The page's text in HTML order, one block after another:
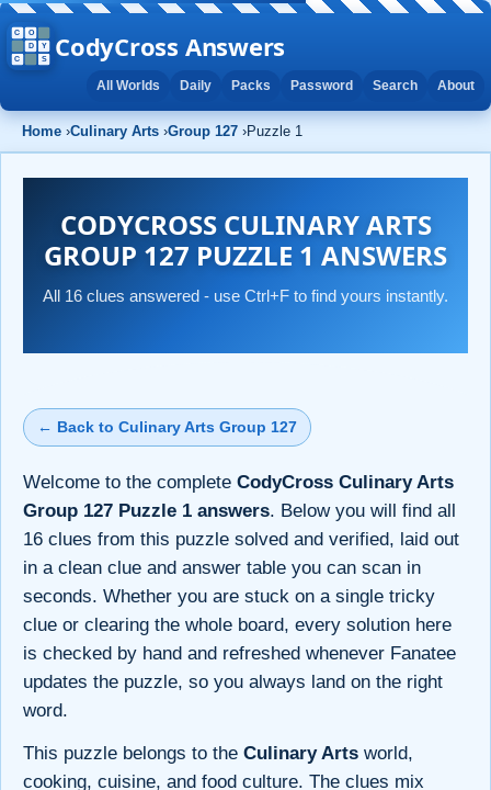
CodyCross Answers
All Worlds Daily Packs Password Search About
Home ›Culinary Arts ›Group 127 ›Puzzle 1
CODYCROSS CULINARY ARTS
GROUP 127 PUZZLE 1 ANSWERS
All 16 clues answered - use Ctrl+F to find yours instantly.
← Back to Culinary Arts Group 127
Welcome to the complete CodyCross Culinary Arts
Group 127 Puzzle 1 answers. Below you will find all
16 clues from this puzzle solved and verified, laid out
in a clean clue and answer table you can scan in
seconds. Whether you are stuck on a single tricky
clue or clearing the whole board, every solution here
is checked by hand and refreshed whenever Fanatee
updates the puzzle, so you always land on the right
word.
This puzzle belongs to the Culinary Arts world,
cooking, cuisine, and food culture. The clues mix